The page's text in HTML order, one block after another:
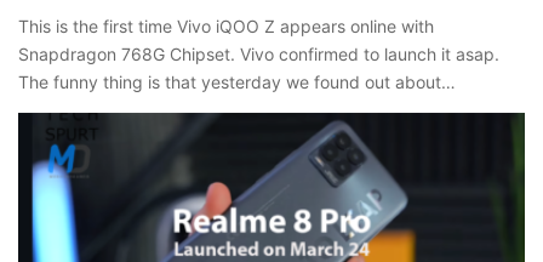
This is the first time Vivo iQOO Z appears online with
Snapdragon 768G Chipset. Vivo confirmed to launch it asap.
The funny thing is that yesterday we found out about…